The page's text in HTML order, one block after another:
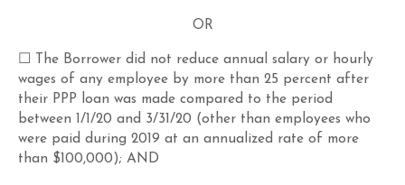
OR
☐ The Borrower did not reduce annual salary or hourly
wages of any employee by more than 25 percent after
their PPP loan was made compared to the period
between 1/1/20 and 3/31/20 (other than employees who
were paid during 2019 at an annualized rate of more
than $100,000); AND